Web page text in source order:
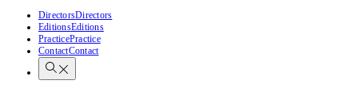
DirectorsDirectors
EditionsEditions
PracticePractice
ContactContact